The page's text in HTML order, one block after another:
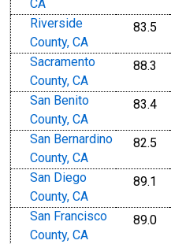
CA
Riverside
County, CA
83.5
Sacramento
County, CA
88.3
San Benito
County, CA
83.4
San Bernardino
County, CA
82.5
San Diego
County, CA
89.1
San Francisco
County, CA
89.0